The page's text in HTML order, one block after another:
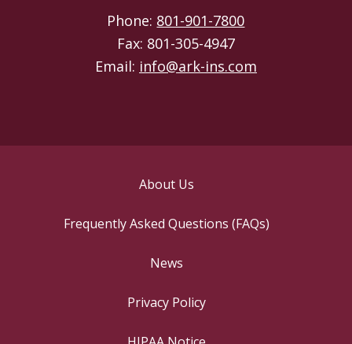
Phone: 801-901-7800
Fax: 801-305-4947
Email: info@ark-ins.com
About Us
Frequently Asked Questions (FAQs)
News
Privacy Policy